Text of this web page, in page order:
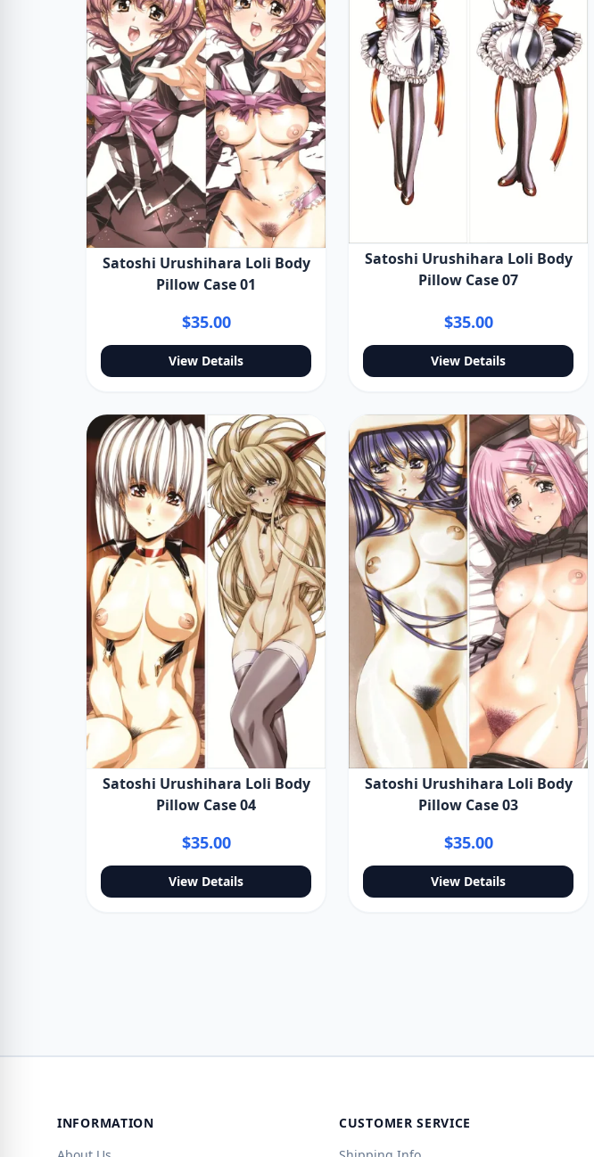
Satoshi Urushihara Loli Body
Pillow Case 01
$35.00
View Details
Satoshi Urushihara Loli Body
Pillow Case 07
$35.00
View Details
Satoshi Urushihara Loli Body
Pillow Case 04
$35.00
View Details
Satoshi Urushihara Loli Body
Pillow Case 03
$35.00
View Details
INFORMATION
CUSTOMER SERVICE